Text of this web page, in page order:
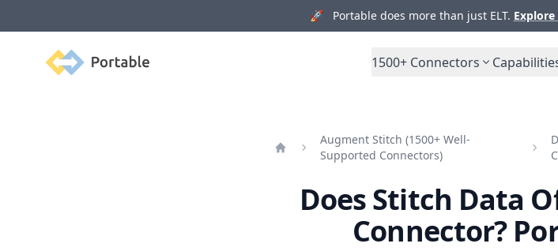
🚀 Portable does more than just ELT.
Portable 1500+ Connectors
Augment Stitch (1500+ Well-
Supported Connectors)
Does Stitch Data
Connector?